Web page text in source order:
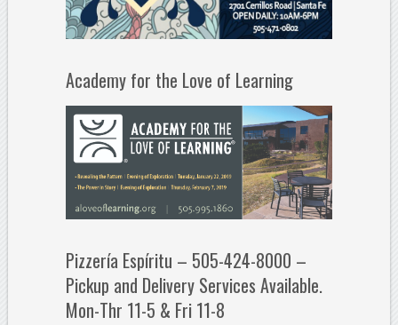
Academy for the Love of Learning
Pizzería Espíritu – 505-424-8000 –
Pickup and Delivery Services Available.
Mon-Thr 11-5 & Fri 11-8